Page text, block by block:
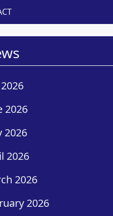
2026
2026
2026
2026
2026